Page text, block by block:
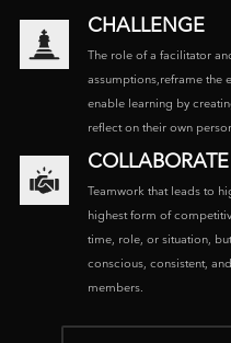
CHALLENGE
The role of a facilitator
assumptions,reframe the
enable learning by
reflect on their own
COLLABORATE
Teamwork that leads to
highest form of
time, role, or situation,
conscious, consistent,
members.